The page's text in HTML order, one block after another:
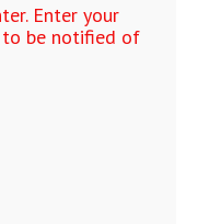
Enter your
to be notified of